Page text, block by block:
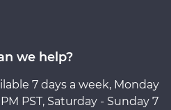
we help?
7 days a week, Monday
PST, Saturday - Sunday 7